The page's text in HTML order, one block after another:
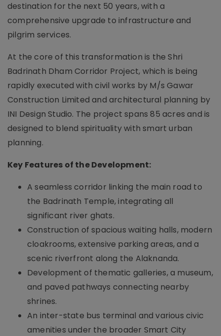
destination for the next 50 years, with a
comprehensive upgrade to infrastructure and
pilgrim services.
At the core of this transformation is the Shri
Badrinath Dham Corridor Project, which is being
rapidly executed with civil works by M/s Gawar
Construction Limited and architectural planning by
INI Design Studio. The project spans 85 acres and is
designed to blend spirituality with smart urban
planning.
Key Features of the Development:
A seamless corridor linking the main road to
the Badrinath Temple, integrating all
significant river ghats.
Construction of spacious waiting halls, modern
cloakrooms, extensive parking areas, and a
scenic riverfront along the Alaknanda.
Development of thematic galleries, a museum,
and paved pathways connecting nearby
shrines.
An inter-state bus terminal and various civic
amenities under the broader Smart City